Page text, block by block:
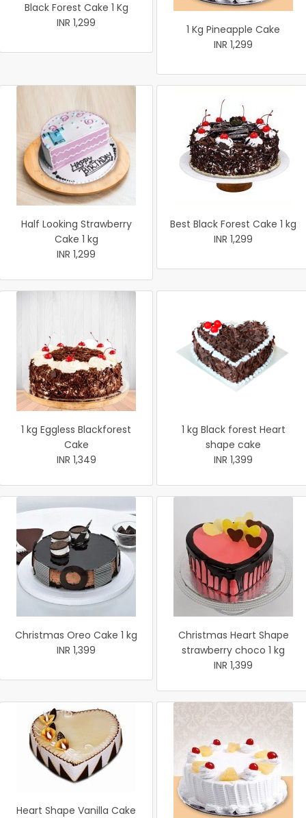
Black Forest Cake 1 Kg
INR 1,299
1 Kg Pineapple Cake
INR 1,299
Half Looking Strawberry
Cake 1 kg
INR 1,299
Best Black Forest Cake 1 kg
INR 1,299
1 kg Eggless Blackforest
Cake
INR 1,349
1 kg Black forest Heart
shape cake
INR 1,399
Christmas Oreo Cake 1 kg
INR 1,399
Christmas Heart Shape
strawberry choco 1 kg
INR 1,399
Heart Shape Vanilla Cake